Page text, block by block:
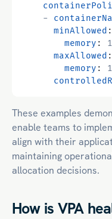
-
minAllowed :
memory :
maxAllowed :
memory :
These examples
enable teams to
align with their
maintaining
allocation decisions.
How is VPA